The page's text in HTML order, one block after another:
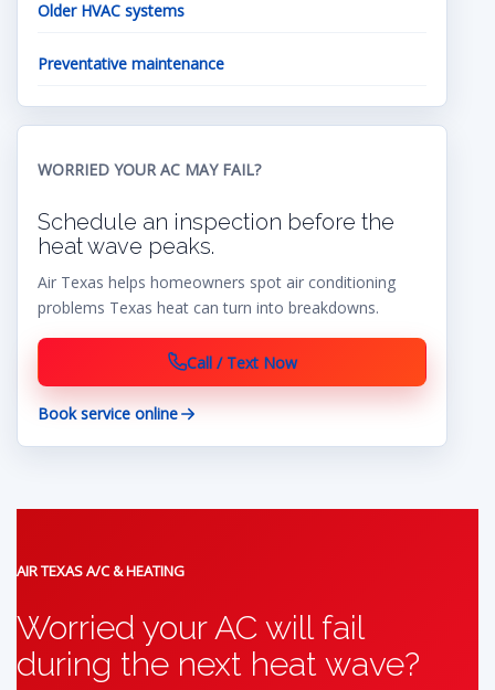
Older HVAC systems
Preventative maintenance
WORRIED YOUR AC MAY FAIL?
Schedule an inspection before the
heat wave peaks.
Air Texas helps homeowners spot air conditioning
problems Texas heat can turn into breakdowns.
Call / Text Now
Book service online
AIR TEXAS A/C & HEATING
Worried your AC will fail
during the next heat wave?